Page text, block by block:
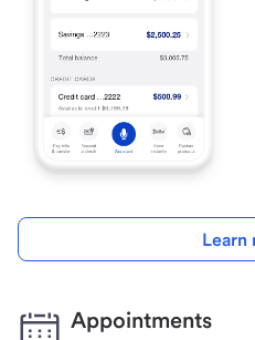
Learn
Appointments